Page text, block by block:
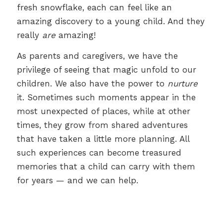
fresh snowflake, each can feel like an
amazing discovery to a young child. And they
really areamazing!
As parents and caregivers, we have the
privilege of seeing that magic unfold to our
children. We also have the power to nurture
it. Sometimes such moments appear in the
most unexpected of places, while at other
times, they grow from shared adventures
that have taken a little more planning. All
such experiences can become treasured
memories that a child can carry with them
for years — and we can help.